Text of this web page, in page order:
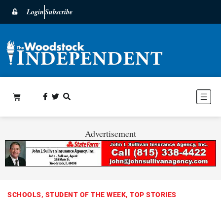
LoginSubscribe
Advertisement
SCHOOLS, STUDENT OF THE WEEK, TOP STORIES